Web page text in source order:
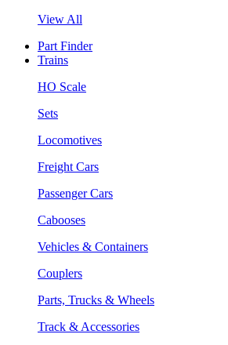
View All
Part Finder
Trains
HO Scale
Sets
Locomotives
Freight Cars
Passenger Cars
Cabooses
Vehicles & Containers
Couplers
Parts, Trucks & Wheels
Track & Accessories